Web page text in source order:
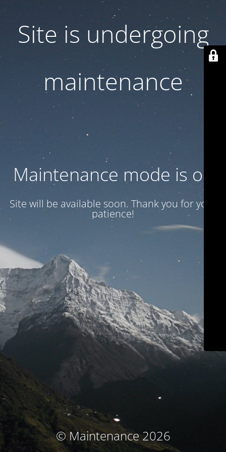
Site is undergoing
maintenance
Maintenance mode is on
Site will be available soon. Thank you for your
patience!
© Maintenance 2026